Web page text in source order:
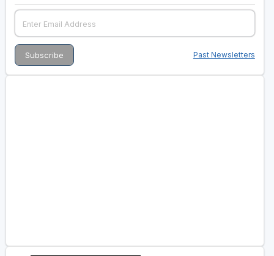
Past Newsletters